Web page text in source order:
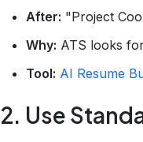
After: "Project
Why: ATS looks
Tool: AI Resume
2. Use